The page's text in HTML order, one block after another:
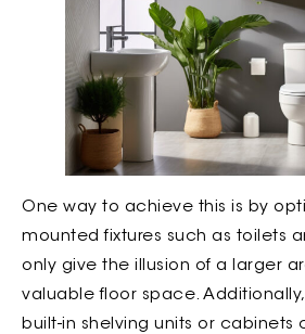
One way to achieve this is by
mounted fixtures such as toilets
only give the illusion of a larger
valuable floor space.
built-in shelving units or cabinets